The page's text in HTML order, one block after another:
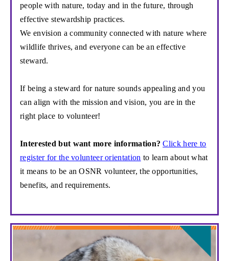
people with nature, today and in thefuture, through
effective stewardship practices.
We envision a community connected with nature where
wildlife thrives, and everyonecan be an effective
steward.
If being a steward for nature sounds appealing andyou
can align with the mission and vision, you are in the
right place to volunteer!
Interested but want more information?Click here to
register for the volunteer orientation to learn about what
it means to be an OSNR volunteer, the opportunities,
benefits, and requirements.